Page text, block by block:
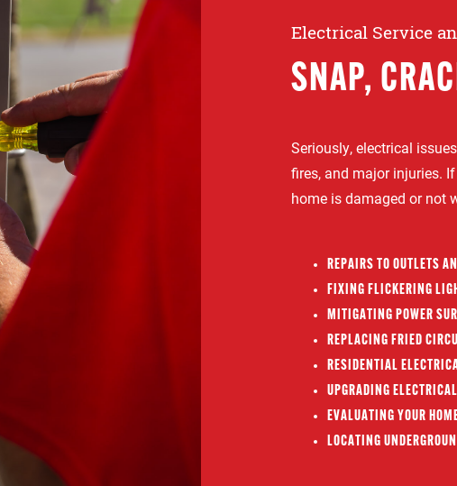
Electrical Service
SNAP,
Seriously, electrical
fires, and major injuries.
home is damaged or not
REPAIRS TO OUTLETS
FIXING FLICKERING
MITIGATING POWER
REPLACING FRIED
RESIDENTIAL
UPGRADING
EVALUATING YOUR
LOCATING